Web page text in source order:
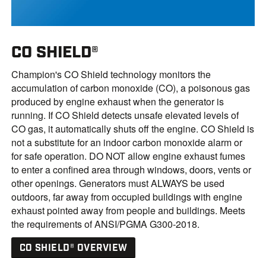
CO SHIELD®
Champion's CO Shield technology monitors the
accumulation of carbon monoxide (CO), a poisonous gas
produced by engine exhaust when the generator is
running. If CO Shield detects unsafe elevated levels of
CO gas, it automatically shuts off the engine. CO Shield is
not a substitute for an indoor carbon monoxide alarm or
for safe operation. DO NOT allow engine exhaust fumes
to enter a confined area through windows, doors, vents or
other openings. Generators must ALWAYS be used
outdoors, far away from occupied buildings with engine
exhaust pointed away from people and buildings. Meets
the requirements of ANSI/PGMA G300-2018.
CO SHIELD® OVERVIEW